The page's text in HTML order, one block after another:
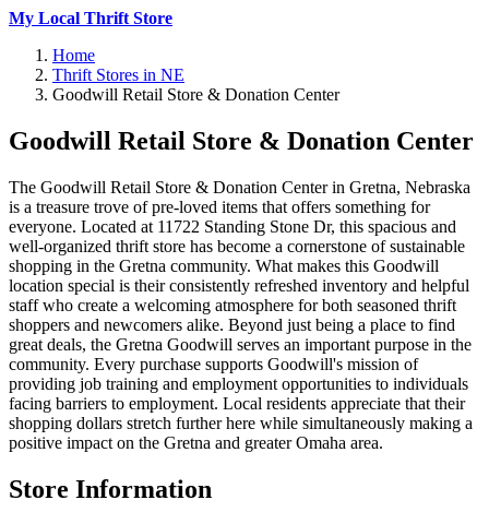
My Local Thrift Store
Home
Thrift Stores in NE
Goodwill Retail Store & Donation Center
Goodwill Retail Store & Donation Center
The Goodwill Retail Store & Donation Center in Gretna, Nebraska
is a treasure trove of pre-loved items that offers something for
everyone. Located at 11722 Standing Stone Dr, this spacious and
well-organized thrift store has become a cornerstone of sustainable
shopping in the Gretna community. What makes this Goodwill
location special is their consistently refreshed inventory and helpful
staff who create a welcoming atmosphere for both seasoned thrift
shoppers and newcomers alike. Beyond just being a place to find
great deals, the Gretna Goodwill serves an important purpose in the
community. Every purchase supports Goodwill's mission of
providing job training and employment opportunities to individuals
facing barriers to employment. Local residents appreciate that their
shopping dollars stretch further here while simultaneously making a
positive impact on the Gretna and greater Omaha area.
Store Information